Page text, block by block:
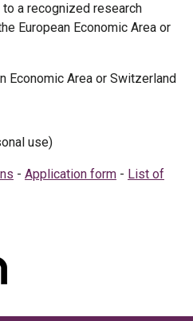
a recognized research
European Economic Area or
Economic Area or Switzerland
use)
- Application form - List of